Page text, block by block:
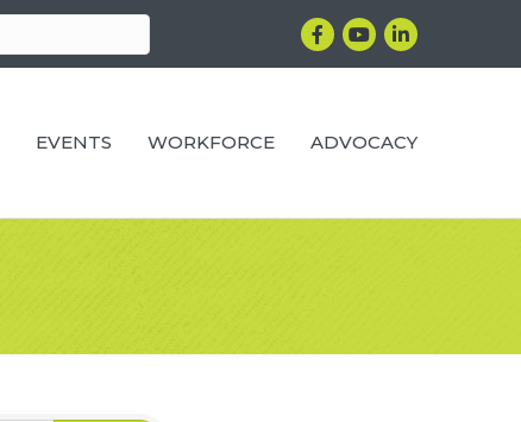
Facebook
YouTubeLinkedIn
EVENTS WORKFORCE ADVOCACY